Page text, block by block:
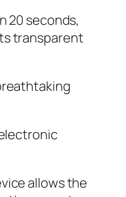
20 seconds,
transparent
allows the